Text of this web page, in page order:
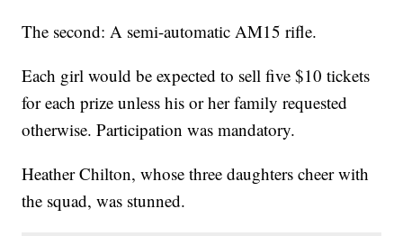
The second: A semi-automatic AM15 rifle.
Each girl would be expected to sell five $10 tickets
for each prize unless his or her family requested
otherwise. Participation was mandatory.
Heather Chilton, whose three daughters cheer with
the squad, was stunned.